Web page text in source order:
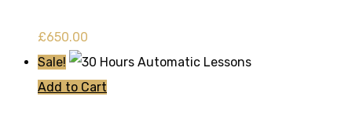
£650.00
Sale!
Add to Cart